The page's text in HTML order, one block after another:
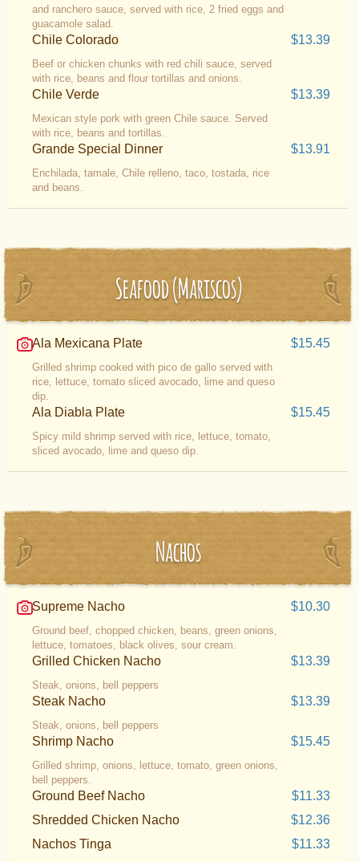
and ranchero sauce, served with rice, 2 fried eggs and
guacamole salad.
Chile Colorado $13.39
Beef or chicken chunks with red chili sauce, served
with rice, beans and flour tortillas and onions.
Chile Verde $13.39
Mexican style pork with green Chile sauce. Served
with rice, beans and tortillas.
Grande Special Dinner $13.91
Enchilada, tamale, Chile relleno, taco, tostada, rice
and beans.
Seafood (Mariscos)
Ala Mexicana Plate $15.45
Grilled shrimp cooked with pico de gallo served with
rice, lettuce, tomato sliced avocado, lime and queso
dip.
Ala Diabla Plate $15.45
Spicy mild shrimp served with rice, lettuce, tomato,
sliced avocado, lime and queso dip.
Nachos
Supreme Nacho $10.30
Ground beef, chopped chicken, beans, green onions,
lettuce, tomatoes, black olives, sour cream.
Grilled Chicken Nacho $13.39
Steak, onions, bell peppers
Steak Nacho $13.39
Steak, onions, bell peppers
Shrimp Nacho $15.45
Grilled shrimp, onions, lettuce, tomato, green onions,
bell peppers.
Ground Beef Nacho
$11.33
Shredded Chicken Nacho
$12.36
Nachos Tinga
$11.33